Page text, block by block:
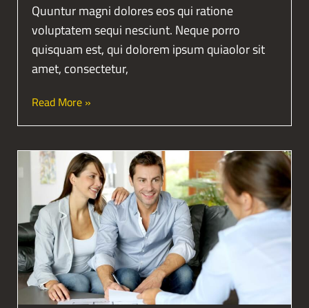
Quuntur magni dolores eos qui ratione
voluptatem sequi nesciunt. Neque porro
quisquam est, qui dolorem ipsum quiaolor sit
amet, consectetur,
Read More »